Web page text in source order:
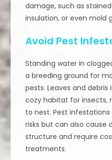
damage, such as
insulation, or even mold
Avoid Pest
Standing water in
a breeding ground for
pests. Leaves and
cozy habitat for insects,
to nest. Pest
risks but can also cause
structure and require
treatments.